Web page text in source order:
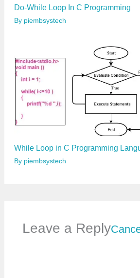
Do-While Loop In C Programming
By piembsystech
While Loop in C Programming
By piembsystech
Leave a Reply